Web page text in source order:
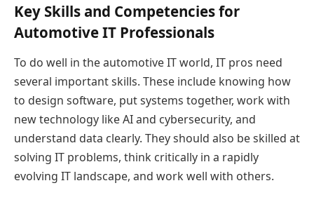
Key Skills and Competencies for
Automotive IT Professionals
To do well in the automotive IT world, IT pros need
several important skills. These include knowing how
to design software, put systems together, work with
new technology like AI and cybersecurity, and
understand data clearly. They should also be skilled at
solving IT problems, think critically in a rapidly
evolving IT landscape, and work well with others.